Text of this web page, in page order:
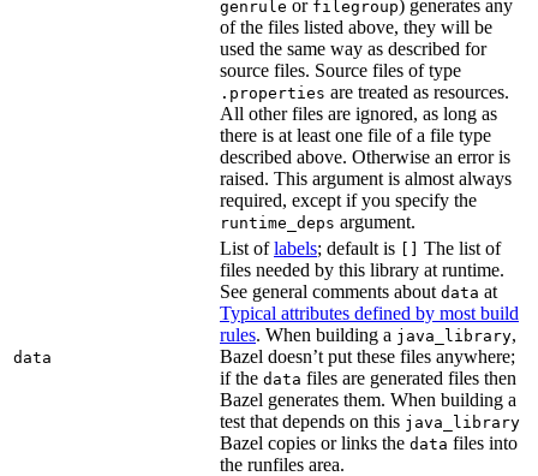
genrule or filegroup) generates any
of the files listed above, they will be
used the same way as described for
source files. Source files of type
.properties are treated as resources.
All other files are ignored, as long as
there is at least one file of a file type
described above. Otherwise an error is
raised. This argument is almost always
required, except if you specify the
runtime_deps argument.
data
List oflabels; default is
The list of
files needed by this library at runtime.
See general comments about data at
Typical attributes defined by most build
rules. When building a java_library,
Bazel doesn’t put these files anywhere;
if the data files are generated files then
Bazel generates them. When building a
test that depends on this java_library
Bazel copies or links the data files into
the runfiles area.